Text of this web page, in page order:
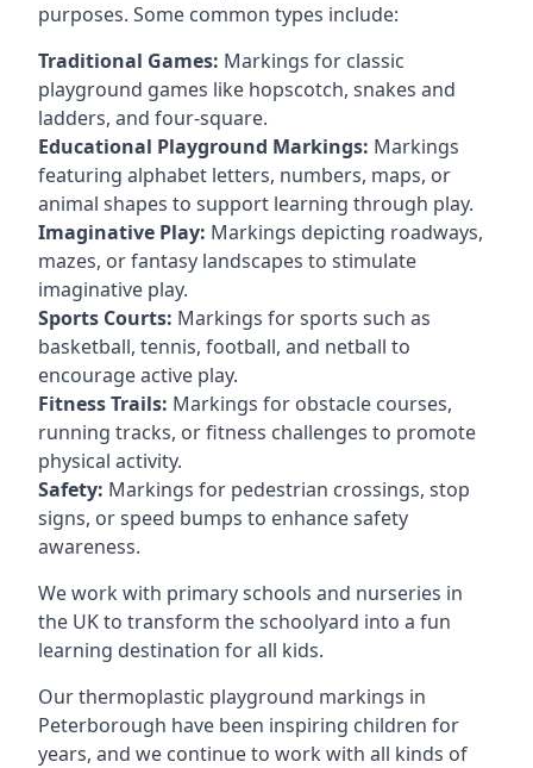
purposes. Some common types include:
Traditional Games: Markings for classic
playground games like hopscotch, snakes and
ladders, and four-square.
Educational Playground Markings: Markings
featuring alphabet letters, numbers, maps, or
animal shapes to support learning through play.
Imaginative Play: Markings depicting roadways,
mazes, or fantasy landscapes to stimulate
imaginative play.
Sports Courts: Markings for sports such as
basketball, tennis, football, and netball to
encourage active play.
Fitness Trails: Markings for obstacle courses,
running tracks, or fitness challenges to promote
physical activity.
Safety: Markings for pedestrian crossings, stop
signs, or speed bumps to enhance safety
awareness.
We work with primary schools and nurseries in
the UK to transform the schoolyard into a fun
learning destination for all kids.
Our thermoplastic playground markings in
Peterborough have been inspiring children for
years, and we continue to work with all kinds of